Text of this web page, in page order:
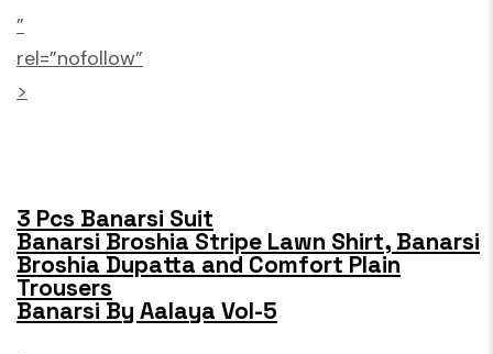
”
rel=”nofollow”
>
3 Pcs Banarsi Suit
Banarsi Broshia Stripe Lawn Shirt, Banarsi
Broshia Dupatta and Comfort Plain
Trousers
Banarsi By Aalaya Vol-5